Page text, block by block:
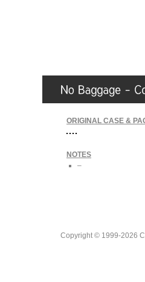
ORIGINAL CASE &
NOTES
–
Copyright © 1999-2026